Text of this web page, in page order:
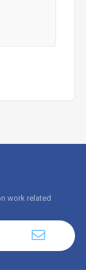
work related